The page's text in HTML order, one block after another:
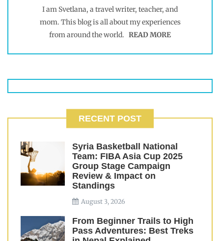
I am Svetlana, a travel writer, teacher, and
mom. This blog is all about my experiences
from around the world. READ MORE
RECENT POST
Syria Basketball National
Team: FIBA Asia Cup 2025
Group Stage Campaign
Review & Impact on
Standings
August 3, 2026
From Beginner Trails to High
Pass Adventures: Best Treks